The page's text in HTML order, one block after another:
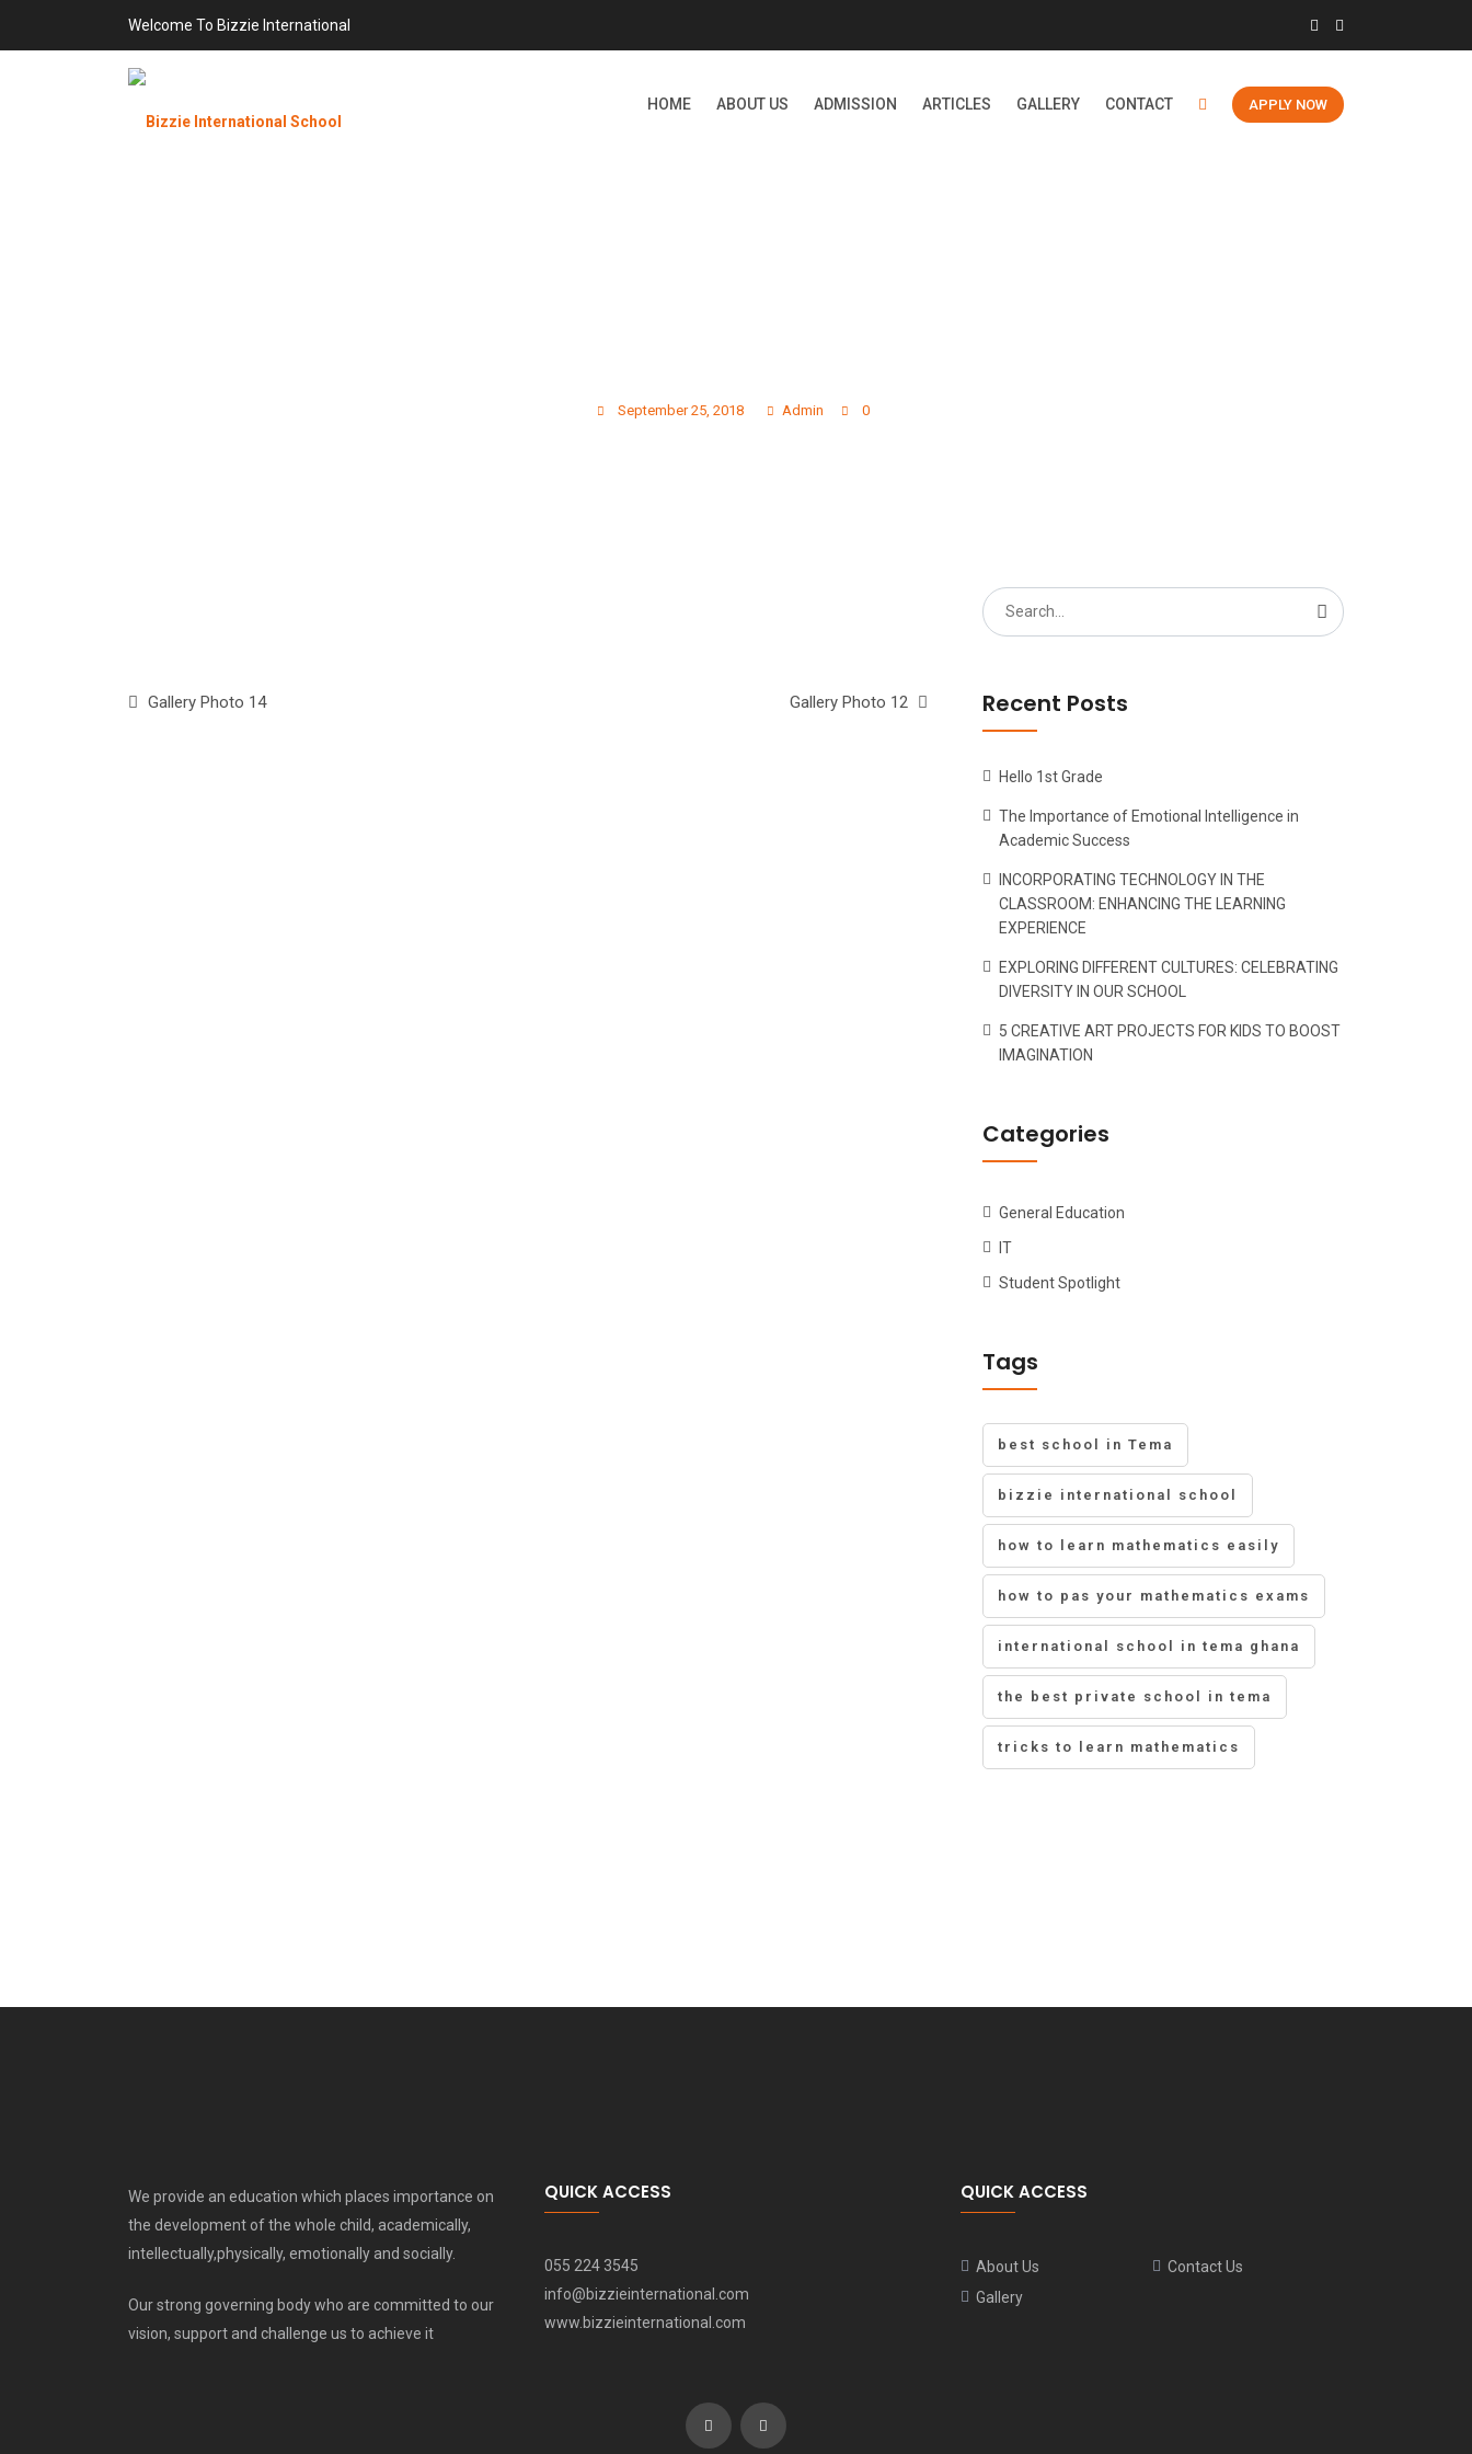
Welcome To Bizzie International
HOME ABOUT US ADMISSION ARTICLES GALLERY CONTACT APPLY NOW
September 25, 2018 Admin 0
Gallery Photo 14 Gallery Photo 12
Search
for:
Recent Posts
Hello 1st Grade
The Importance of Emotional Intelligence in
Academic Success
INCORPORATING TECHNOLOGY IN THE
CLASSROOM: ENHANCING THE LEARNING
EXPERIENCE
EXPLORING DIFFERENT CULTURES: CELEBRATING
DIVERSITY IN OUR SCHOOL
5 CREATIVE ART PROJECTS FOR KIDS TO BOOST
IMAGINATION
Categories
General Education
IT
Student Spotlight
Tags
best school in Tema
bizzie international school
how to learn mathematics easily
how to pas your mathematics exams
international school in tema ghana
the best private school in tema
tricks to learn mathematics
We provide an education which places importance on
the development of the whole child, academically,
intellectually,physically, emotionally and socially.
Our strong governing body who are committed to our
vision, support and challenge us to achieve it
QUICK ACCESS
055 224 3545
info@bizzieinternational.com
www.bizzieinternational.com
QUICK ACCESS
About Us
Contact Us
Gallery